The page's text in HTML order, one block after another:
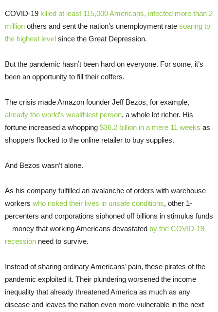
COVID-19 killed at least 115,000 Americans, infected more than 2
million others and sent the nation’s unemployment rate soaring to
the highest level since the Great Depression.
But the pandemic hasn’t been hard on everyone. For some, it’s
been an opportunity to fill their coffers.
The crisis made Amazon founder Jeff Bezos, for example,
already the world’s wealthiest person, a whole lot richer. His
fortune increased a whopping $36.2 billion in a mere 11 weeks as
shoppers flocked to the online retailer to buy supplies.
And Bezos wasn’t alone.
As his company fulfilled an avalanche of orders with warehouse
workers who risked their lives in unsafe conditions, other 1-
percenters and corporations siphoned off billions in stimulus funds
—money that working Americans devastated by the COVID-19
recession need to survive.
Instead of sharing ordinary Americans’ pain, these pirates of the
pandemic exploited it. Their plundering worsened the income
inequality that already threatened America as much as any
disease and leaves the nation even more vulnerable in the next